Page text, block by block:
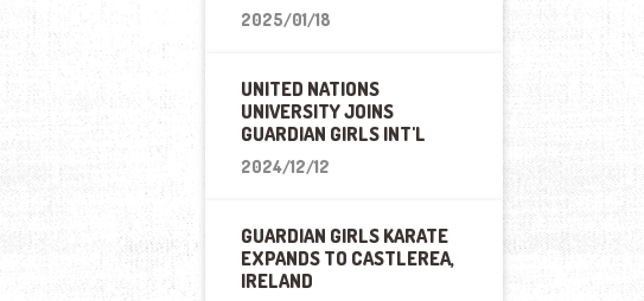
2025/01/18
UNITED NATIONS
UNIVERSITY JOINS
GUARDIAN GIRLS INT'L
2024/12/12
GUARDIAN GIRLS KARATE
EXPANDS TO CASTLEREA,
IRELAND